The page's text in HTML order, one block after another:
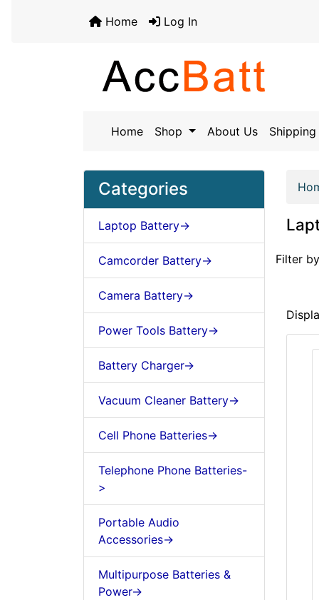
Home Log In
Home Shop About Us
Categories
Laptop Battery->
Camcorder Battery->
Camera Battery->
Power Tools Battery->
Battery Charger->
Vacuum Cleaner Battery->
Cell Phone Batteries->
Telephone Phone Batteries-
>
Portable Audio
Accessories->
Multipurpose Batteries &
Power->
Filter
Items